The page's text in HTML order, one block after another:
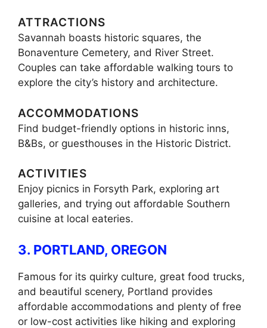
ATTRACTIONS
Savannah boasts historic squares, the
Bonaventure Cemetery, and River Street.
Couples can take affordable walking tours to
explore the city’s history and architecture.
ACCOMMODATIONS
Find budget-friendly options in historic inns,
B&Bs, or guesthouses in the Historic District.
ACTIVITIES
Enjoy picnics in Forsyth Park, exploring art
galleries, and trying out affordable Southern
cuisine at local eateries.
3. PORTLAND, OREGON
Famous for its quirky culture, great food trucks,
and beautiful scenery, Portland provides
affordable accommodations and plenty of free
or low-cost activities like hiking and exploring